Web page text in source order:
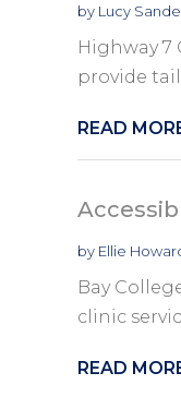
by Lucy
Highway 7
provide
READ
by Ellie
Bay
clinic
READ